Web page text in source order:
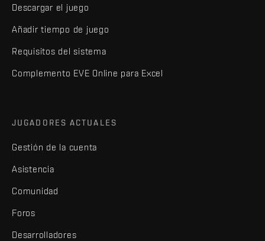
Descargar el juego
Añadir tiempo de juego
Requisitos del sistema
Complemento EVE Online para Excel
JUGADORES ACTUALES
Gestión de la cuenta
Asistencia
Comunidad
Foros
Desarrolladores